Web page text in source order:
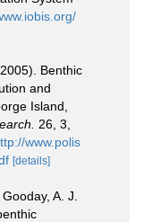
Benthic
and
Island,
26, 3,
www.polis
[details]
A. J.